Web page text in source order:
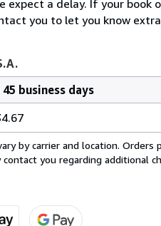
expect a delay. If your book
you to let you know
business days
by carrier and location.
you regarding additional